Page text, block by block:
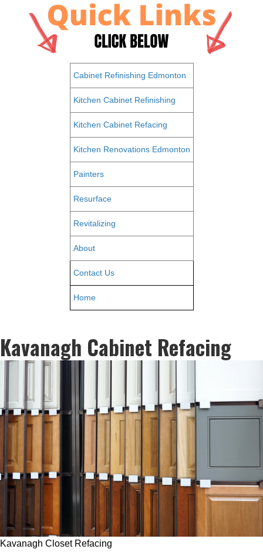
Cabinet Refinishing Edmonton
Kitchen Cabinet Refinishing
Kitchen Cabinet Refacing
Kitchen Renovations Edmonton
Painters
Resurface
Revitalizing
About
Contact Us
Home
Kavanagh Cabinet Refacing
Kavanagh Closet Refacing